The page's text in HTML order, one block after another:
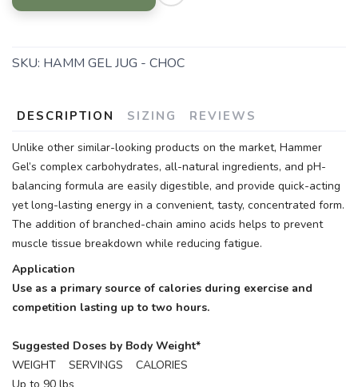
SKU: HAMM GEL JUG - CHOC
DESCRIPTION SIZING REVIEWS
Unlike other similar-looking products on the market, Hammer
Gel’s complex carbohydrates, all-natural ingredients, and pH-
balancing formula are easily digestible, and provide quick-acting
yet long-lasting energy in a convenient, tasty, concentrated form.
The addition of branched-chain amino acids helps to prevent
muscle tissue breakdown while reducing fatigue.
Application
Use as a primary source of calories during exercise and
competition lasting up to two hours.
Suggested Doses by Body Weight*
WEIGHT SERVINGS CALORIES